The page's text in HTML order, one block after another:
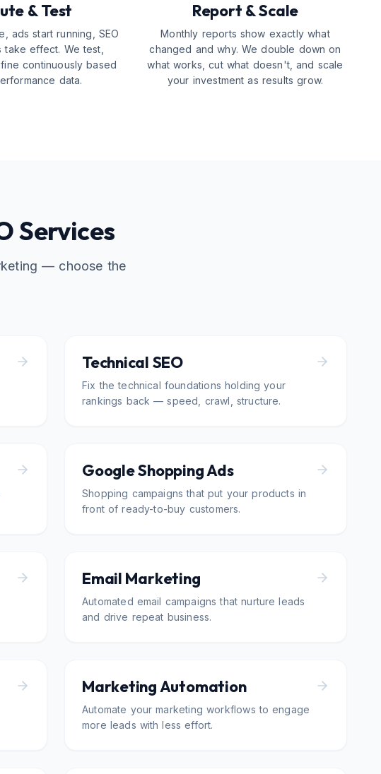
& Test
ads start running, SEO
take effect. We test,
continuously based
data.
Report & Scale
Monthly reports show exactly what
changed and why. We double down on
what works, cut what doesn't, and scale
your investment as results grow.
Services
— choose the
Technical SEO
Fix the technical foundations holding your
rankings back — speed, crawl, structure.
Google Shopping Ads
Shopping campaigns that put your products in
front of ready-to-buy customers.
Email Marketing
Automated email campaigns that nurture leads
and drive repeat business.
Marketing Automation
Automate your marketing workflows to engage
more leads with less effort.